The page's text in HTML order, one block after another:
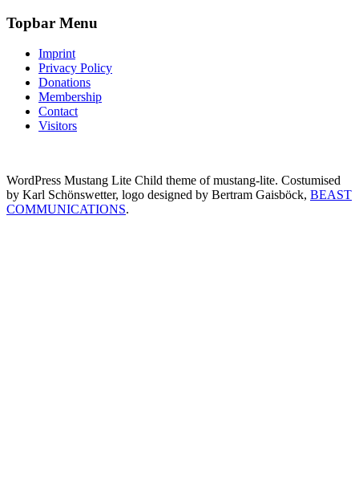
Topbar Menu
Imprint
Privacy Policy
Donations
Membership
Contact
Visitors
WordPress Mustang Lite Child theme of mustang-lite. Costumised
by Karl Schönswetter, logo designed by Bertram Gaisböck, BEAST
COMMUNICATIONS.